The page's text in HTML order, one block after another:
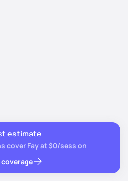
estimate
cover Fay at $0/session
coverage